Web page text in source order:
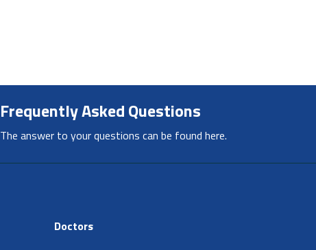
Frequently Asked Questions
The answer to your questions can be found here.
Doctors